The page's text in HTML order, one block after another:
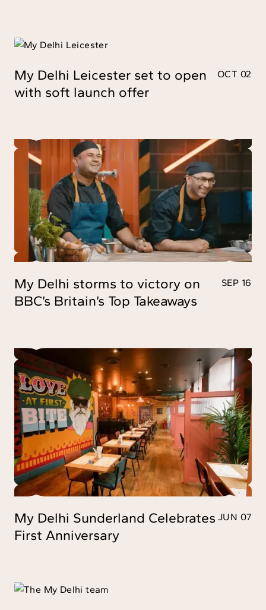
My Delhi Leicester set to open
with soft launch offer
OCT 02
My Delhi storms to victory on
BBC’s Britain’s Top Takeaways
SEP 16
My Delhi Sunderland Celebrates
First Anniversary
JUN 07